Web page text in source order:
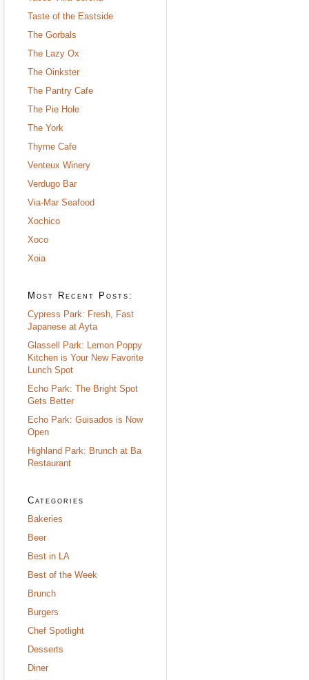
Taste of the Eastside
The Gorbals
The Lazy Ox
The Oinkster
The Pantry Cafe
The Pie Hole
The York
Thyme Cafe
Venteux Winery
Verdugo Bar
Via-Mar Seafood
Xochico
Xoco
Xoia
Most Recent Posts:
Cypress Park: Fresh, Fast
Japanese at Ayta
Glassell Park: Lemon Poppy
Kitchen is Your New Favorite
Lunch Spot
Echo Park: The Bright Spot
Gets Better
Echo Park: Guisados is Now
Open
Highland Park: Brunch at Ba
Restaurant
Categories
Bakeries
Beer
Best in LA
Best of the Week
Brunch
Burgers
Chef Spotlight
Desserts
Diner